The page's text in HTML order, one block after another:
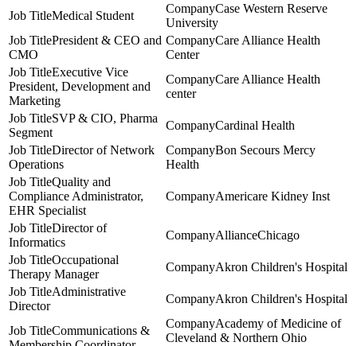
Medical Student
Case Western Reserve
University
President & CEO and
CMO
Care Alliance Health
Center
Executive Vice
President, Development and
Marketing
Care Alliance Health
center
SVP & CIO, Pharma
Segment
Cardinal Health
Director of Network
Operations
Bon Secours Mercy
Health
Quality and
Compliance Administrator,
EHR Specialist
Americare Kidney Inst
Director of
Informatics
AllianceChicago
Occupational
Therapy Manager
Akron Children's Hospital
Administrative
Director
Akron Children's Hospital
Communications &
Academy of Medicine of
Cleveland & Northern Ohio